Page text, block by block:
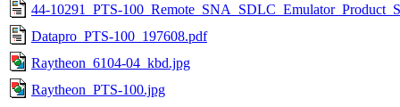
44-10291_PTS-
Datapro_PTS-100_197608.pdf
Raytheon_6104-04_kbd.jpg
Raytheon_PTS-100.jpg